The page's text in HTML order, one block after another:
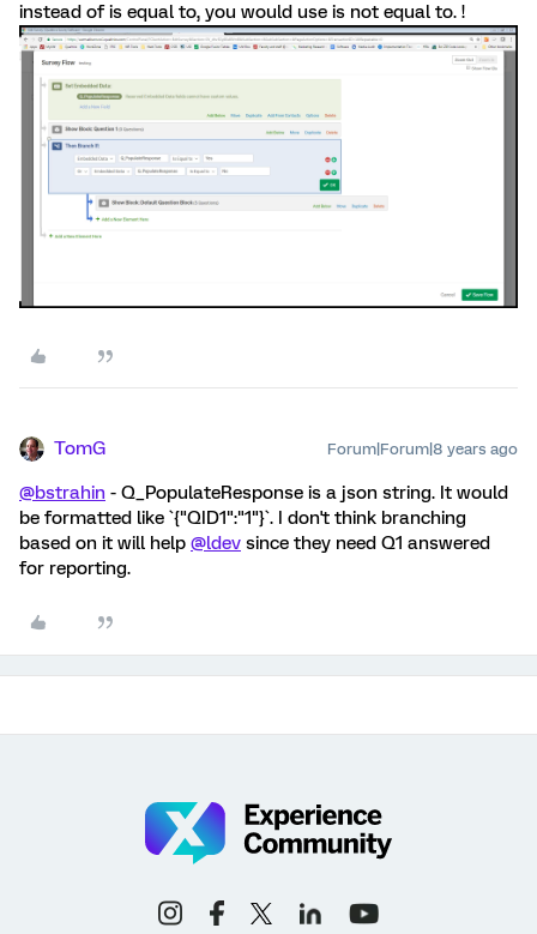
instead of is equal to, you would use is not equal to. !
TomG Forum|Forum|8 years ago
@bstrahin - Q_PopulateResponse is a json string. It would
be formatted like `{"QID1":"1"}`. I don't think branching
based on it will help @ldev since they need Q1 answered
for reporting.